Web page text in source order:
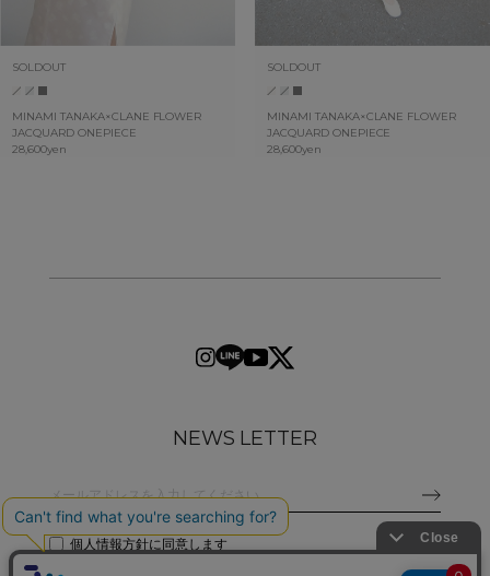
SOLDOUT
MINAMI TANAKA×CLANE FLOWER
JACQUARD ONEPIECE
28,600yen
SOLDOUT
MINAMI TANAKA×CLANE FLOWER
JACQUARD ONEPIECE
28,600yen
NEWS LETTER
個人情報方針に同意します